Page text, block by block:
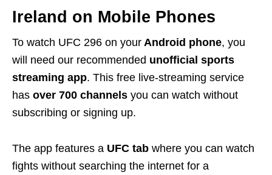
Ireland on Mobile Phones
To watch UFC 296 on your Android phone, you
will need our recommended unofficial sports
streaming app. This free live-streaming service
has over 700 channels you can watch without
subscribing or signing up.
The app features a UFC tab where you can watch
fights without searching the internet for a